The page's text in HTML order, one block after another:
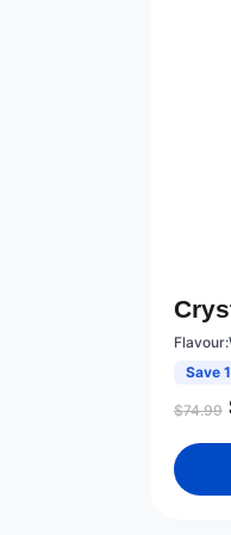
Save
$74.99